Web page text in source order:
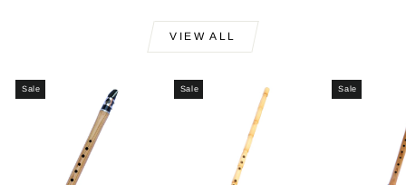
VIEW ALL
Sale Sale Sale